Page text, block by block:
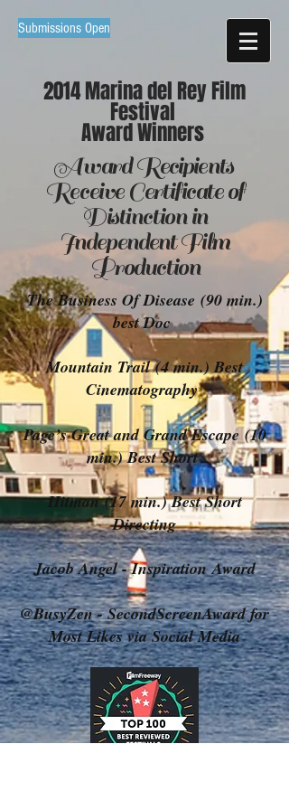
Submissions Open
2014 Marina del Rey Film
Festival
Award Winners
AwardRecipients
Receive Certificate of
Distinction in
IndependentFilm
Production
The Business Of Disease (90 min.)
best Doc
Mountain Trail (4 min.) Best
Cinematography
Page’s Great and Grand Escape (10
min.) Best Short
Hitman (17 min.) Best Short
Directing
Jacob Angel - Inspiration Award
@BusyZen - SecondScreenAward for
Most Likes via Social Media